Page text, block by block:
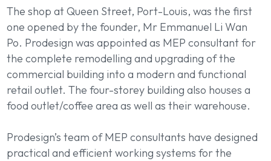
The shop at Queen Street, Port-Louis, was the first
one opened by the founder, Mr Emmanuel Li Wan
Po. Prodesign was appointed as MEP consultant for
the complete remodelling and upgrading of the
commercial building into a modern and functional
retail outlet. The four-storey building also houses a
food outlet/coffee area as well as their warehouse.
Prodesign’s team of MEP consultants have designed
practical and efficient working systems for the